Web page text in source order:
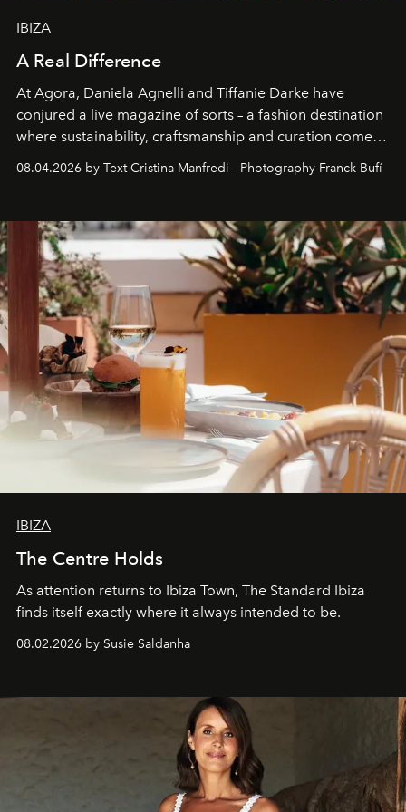
IBIZA
A Real Difference
At Agora, Daniela Agnelli and Tiffanie Darke have
conjured a live magazine of sorts – a fashion destination
where sustainability, craftsmanship and curation come
together with real impact. Recently nominated by The
Business of Fashion as one of the world’s best fashion
can be.
08.04.2026 by Text Cristina Manfredi - Photography Franck Bufí
IBIZA
The Centre Holds
As attention returns to Ibiza Town, The Standard Ibiza
finds itself exactly where it always intended to be.
08.02.2026 by Susie Saldanha